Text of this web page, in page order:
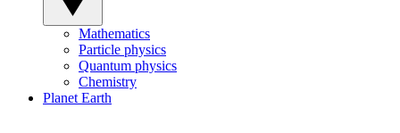
Mathematics
Particle physics
Quantum physics
Chemistry
Planet Earth